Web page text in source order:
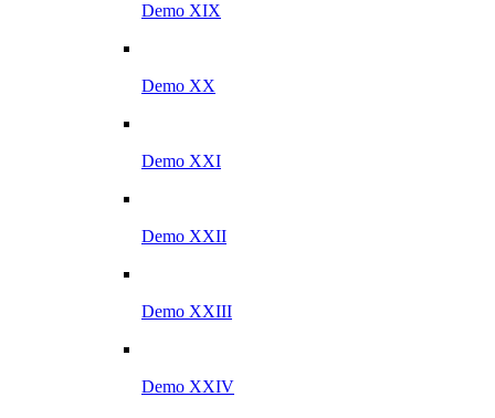
Demo XIX
Demo XX
Demo XXI
Demo XXII
Demo XXIII
Demo XXIV